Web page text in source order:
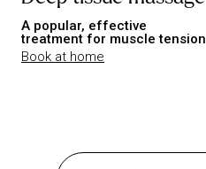
A popular, effective
treatment for muscle tension
Book at home